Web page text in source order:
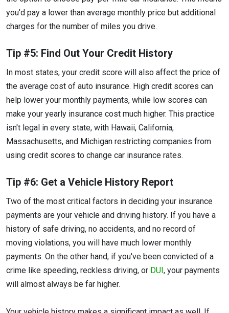
you'd pay a lower than average monthly price but additional
charges for the number of miles you drive.
Tip #5: Find Out Your Credit History
In most states, your credit score will also affect the price of
the average cost of auto insurance. High credit scores can
help lower your monthly payments, while low scores can
make your yearly insurance cost much higher. This practice
isn't legal in every state, with Hawaii, California,
Massachusetts, and Michigan restricting companies from
using credit scores to change car insurance rates.
Tip #6: Get a Vehicle History Report
Two of the most critical factors in deciding your insurance
payments are your vehicle and driving history. If you have a
history of safe driving, no accidents, and no record of
moving violations, you will have much lower monthly
payments. On the other hand, if you've been convicted of a
crime like speeding, reckless driving, or DUI , your payments
will almost always be far higher.